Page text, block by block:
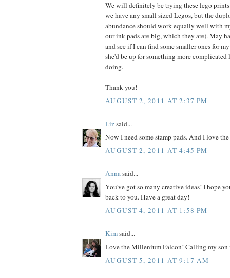
We will definitely be trying these lego
we have any small sized Legos, but the
abundance should work equally well with
our ink pads are big, which they are). May
and see if I can find some smaller ones for
she'd be up for something more
doing.
Thank you!
AUGUST 2, 2011 AT 2:37 PM
Lizsaid...
Now I need some stamp pads. And I love
AUGUST 2, 2011 AT 4:45 PM
Annasaid...
You've got so many creative ideas! I hope
back to you. Have a great day!
AUGUST 4, 2011 AT 1:58 PM
Kimsaid...
Love the Millenium Falcon! Calling my son
AUGUST 5, 2011 AT 9:17 AM